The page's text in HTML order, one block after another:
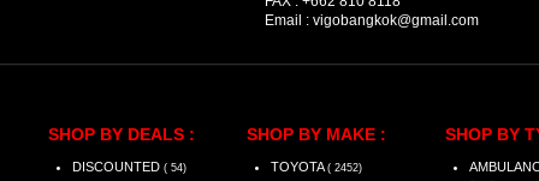
Email : vigobangkok@gmail.com
SHOP BY DEALS :
DISCOUNTED ( 54)
SHOP BY MAKE :
TOYOTA ( 2452)
SHOP BY